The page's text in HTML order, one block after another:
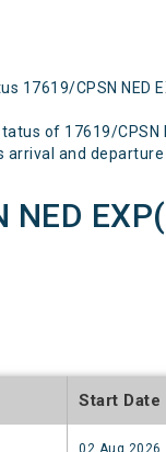
17619/CPSN NED
of 17619/CPSN
arrival and
NED
Start Date